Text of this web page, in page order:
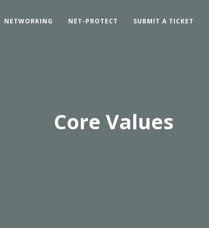
NETWORKING NET-PROTECT SUBMIT A TICKET
Core Values